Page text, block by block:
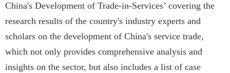
China's Development of Trade-in-Services’ covering the
research results of the country's industry experts and
scholars on the development of China's service trade,
which not only provides comprehensive analysis and
insights on the sector, but also includes a list of case